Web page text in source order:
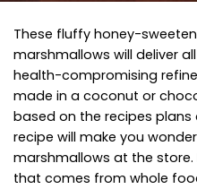
These fluffy honey-
marshmallows will deliver
health-compromising
made in a coconut or
based on the recipes plans
recipe will make you
marshmallows at the
that comes from whole